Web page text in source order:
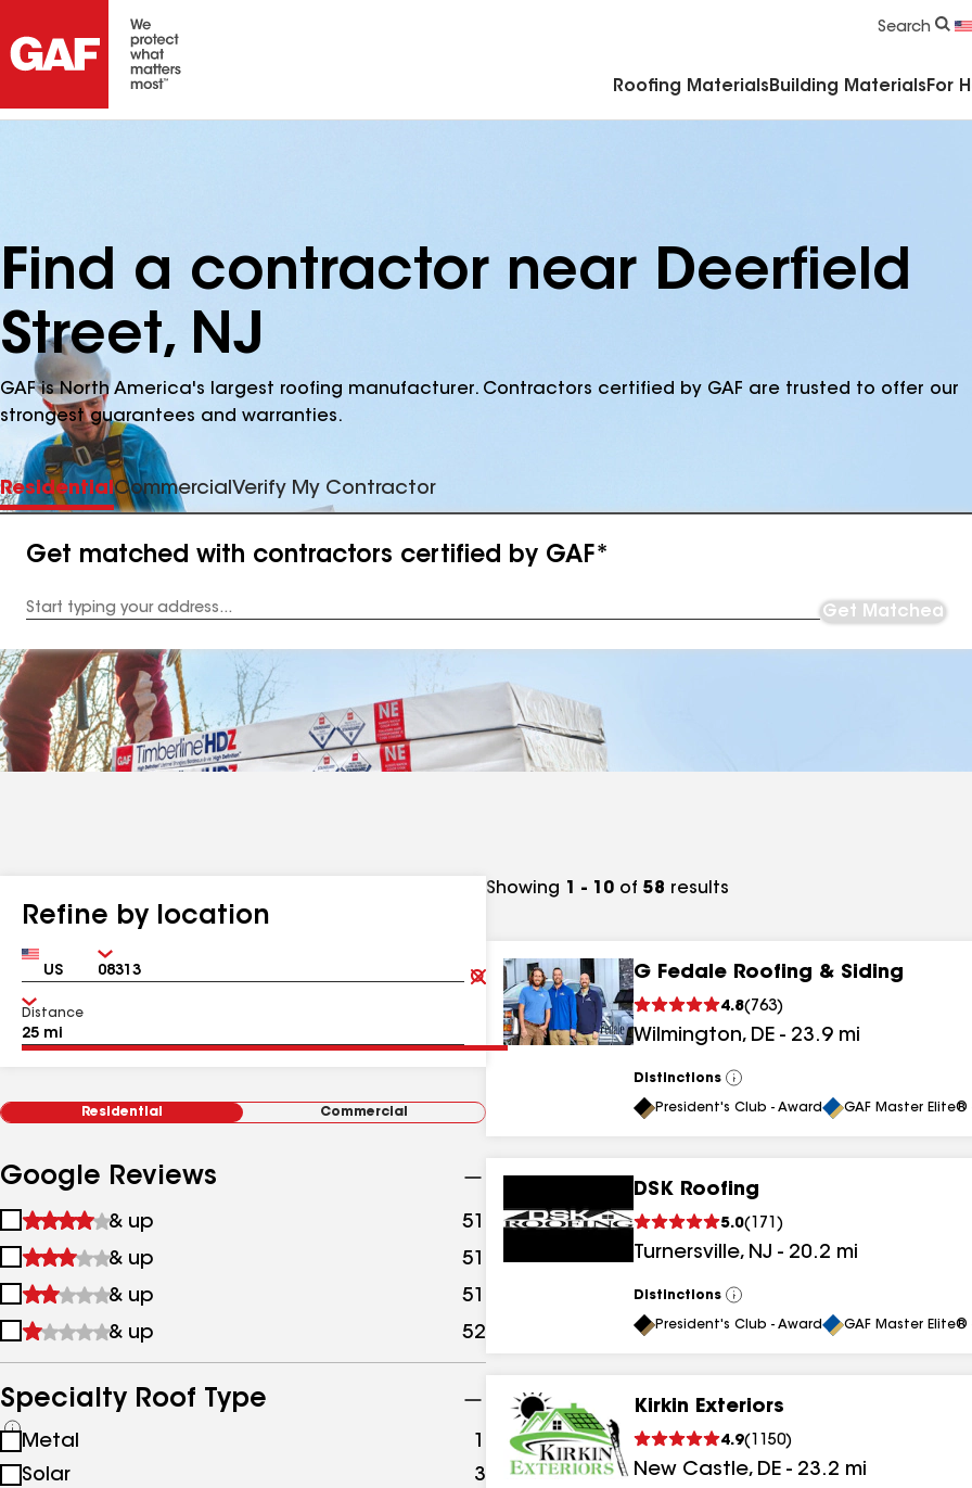
Search
Roofing Materials Building Materials For
Find a contractor near Deerfield
Street, NJ
GAF is North America's largest roofing manufacturer. Contractors certified by GAF are trusted to offer our
strongest guarantees and warranties.
ResidentialCommercial Verify My Contractor
Get matched with contractors certified by GAF*
Address
Get Matched
Refine by location
Country Zip
Clear
Submit
Distance
Residential Commercial
Google Reviews
1
&
up
& up 51
results
2
&
up
& up 51
results
3
&
& up 51
4
up
& up 52
Specialty Roof Type
See
all
specialties
Metal 1
results
Solar
3 results
Showing 1 - 10 of 58 results
G Fedale Roofing & Siding
4.8( 763)
Wilmington, DE - 23.9 mi
Distinctions
View
All
President's Club - Award GAF Master
DSK Roofing
5.0( 171 )
Turnersville, NJ - 20.2 mi
Distinctions
View
All
President's Club - Award GAF Master
Kirkin Exteriors
4.9( 1150)
New Castle, DE - 23.2 mi